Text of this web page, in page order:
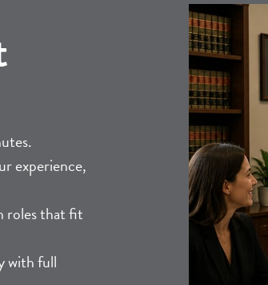
experience,
roles that fit
with full